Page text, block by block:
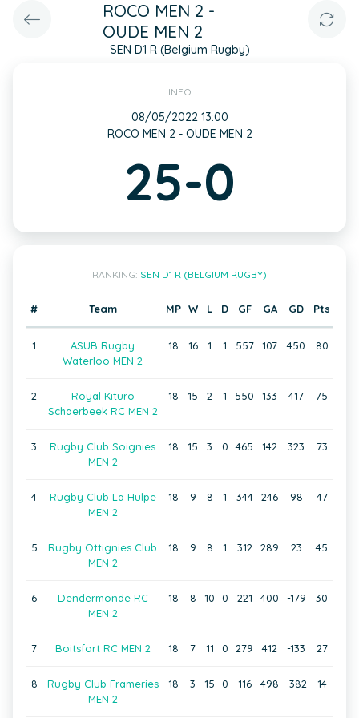
ROCO MEN 2 -
OUDE MEN 2
SEN D1 R (Belgium Rugby)
INFO
08/05/2022 13:00
ROCO MEN 2 - OUDE MEN 2
25-0
RANKING: SEN D1 R (BELGIUM RUGBY)
# Team MP W L D GF GA GD Pts
1
ASUB Rugby
Waterloo MEN 2
18 16 1 1 557 107 450 80
2
Royal Kituro
Schaerbeek RC MEN 2
18 15 2 1 550 133 417 75
3
Rugby Club Soignies
MEN 2
18 15 3 0 465 142 323 73
4
Rugby Club La Hulpe
MEN 2
18 9 8 1 344 246 98 47
5
Rugby Ottignies Club
MEN 2
18 9 8 1 312 289 23 45
6
Dendermonde RC
MEN 2
18 8 10 0 221 400 -179 30
7 Boitsfort RC MEN 2 18 7 11 0 279 412 -133 27
8
Rugby Club Frameries
MEN 2
18 3 15 0 116 498 -382 14